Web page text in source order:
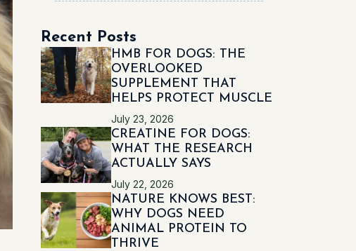
Recent Posts
HMB FOR DOGS: THE
OVERLOOKED
SUPPLEMENT THAT
HELPS PROTECT MUSCLE
July 23, 2026
CREATINE FOR DOGS:
WHAT THE RESEARCH
ACTUALLY SAYS
July 22, 2026
NATURE KNOWS BEST:
WHY DOGS NEED
ANIMAL PROTEIN TO
THRIVE